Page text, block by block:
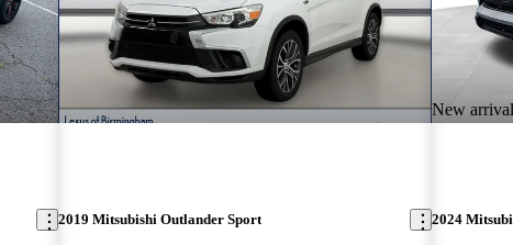
2019 Mitsubishi Outlander Sport
New arrival
2024